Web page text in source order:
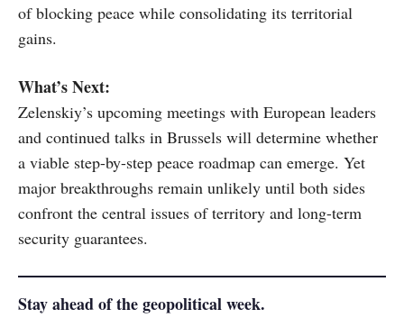
of blocking peace while consolidating its territorial
gains.
What’s Next:
Zelenskiy’s upcoming meetings with European leaders
and continued talks in Brussels will determine whether
a viable step-by-step peace roadmap can emerge. Yet
major breakthroughs remain unlikely until both sides
confront the central issues of territory and long-term
security guarantees.
Stay ahead of the geopolitical week.